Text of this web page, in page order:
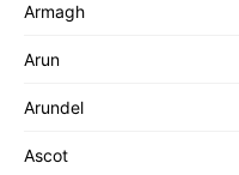
Armagh
Arun
Arundel
Ascot